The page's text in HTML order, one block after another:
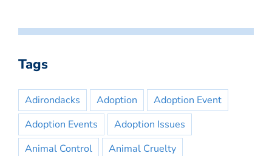
Tags
Adirondacks Adoption
Adoption Event
Adoption Events
Adoption Issues
Animal Control
Animal Cruelty